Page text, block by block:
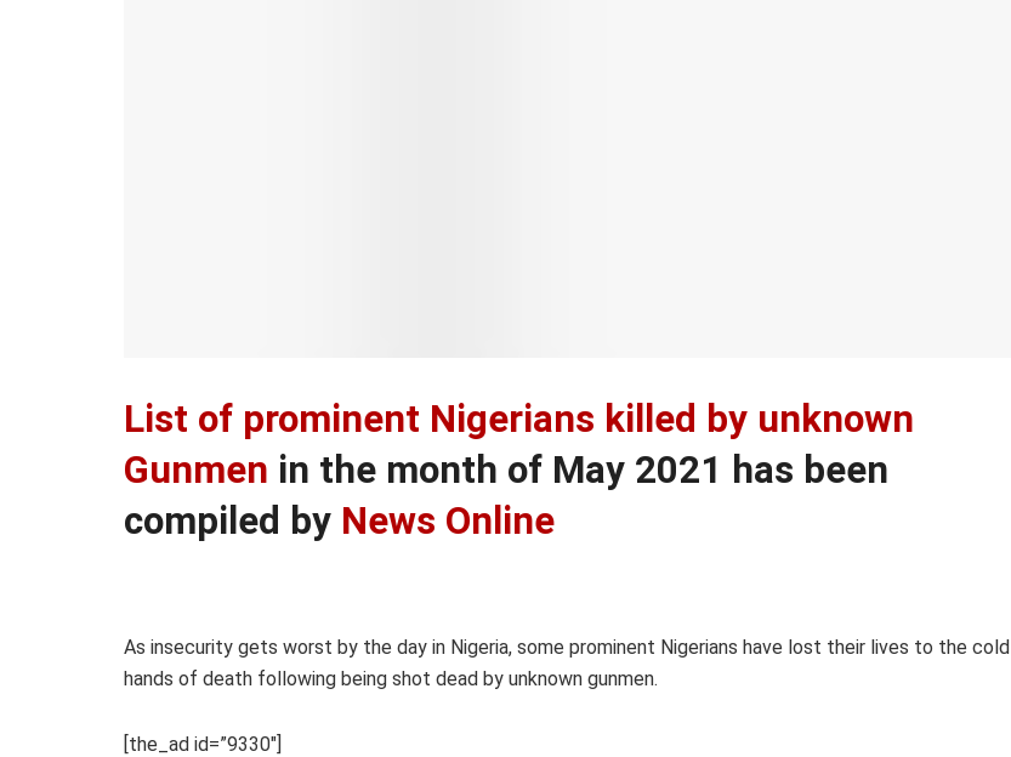
List of prominent Nigerians killed by unknown
Gunmen in the month of May 2021 has been
compiled by News Online
As insecurity gets worst by the day in Nigeria, some prominent Nigerians have lost their lives to the cold
hands of death following being shot dead by unknown gunmen.
[the_ad id=”9330″]